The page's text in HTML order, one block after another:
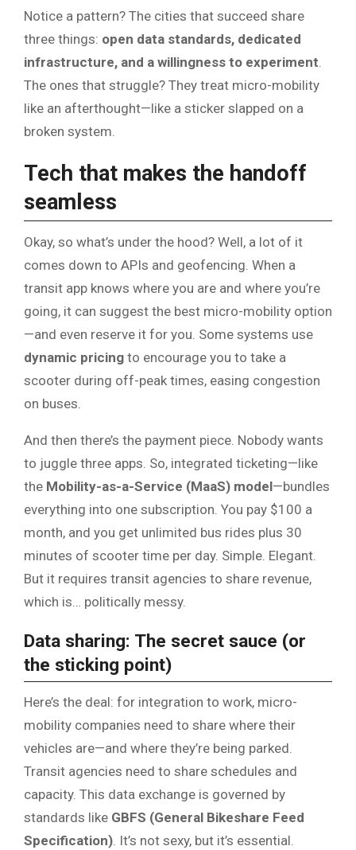
Notice a pattern? The cities that succeed share
three things: open data standards, dedicated
infrastructure, and a willingness to experiment.
The ones that struggle? They treat micro-mobility
like an afterthought—like a sticker slapped on a
broken system.
Tech that makes the handoff
seamless
Okay, so what’s under the hood? Well, a lot of it
comes down to APIs and geofencing. When a
transit app knows where you are and where you’re
going, it can suggest the best micro-mobility option
—and even reserve it for you. Some systems use
dynamic pricing to encourage you to take a
scooter during off-peak times, easing congestion
on buses.
And then there’s the payment piece. Nobody wants
to juggle three apps. So, integrated ticketing—like
the Mobility-as-a-Service (MaaS) model—bundles
everything into one subscription. You pay $100 a
month, and you get unlimited bus rides plus 30
minutes of scooter time per day. Simple. Elegant.
But it requires transit agencies to share revenue,
which is… politically messy.
Data sharing: The secret sauce (or
the sticking point)
Here’s the deal: for integration to work, micro-
mobility companies need to share where their
vehicles are—and where they’re being parked.
Transit agencies need to share schedules and
capacity. This data exchange is governed by
standards like GBFS (General Bikeshare Feed
Specification). It’s not sexy, but it’s essential.